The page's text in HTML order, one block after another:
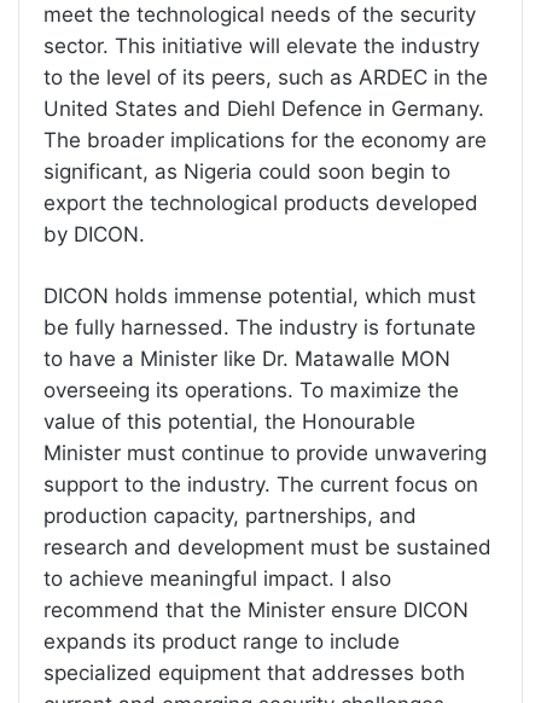
meet the technological needs of the security
sector. This initiative will elevate the industry
to the level of its peers, such as ARDEC in the
United States and Diehl Defence in Germany.
The broader implications for the economy are
significant, as Nigeria could soon begin to
export the technological products developed
by DICON.
DICON holds immense potential, which must
be fully harnessed. The industry is fortunate
to have a Minister like Dr. Matawalle MON
overseeing its operations. To maximize the
value of this potential, the Honourable
Minister must continue to provide unwavering
support to the industry. The current focus on
production capacity, partnerships, and
research and development must be sustained
to achieve meaningful impact. I also
recommend that the Minister ensure DICON
expands its product range to include
specialized equipment that addresses both